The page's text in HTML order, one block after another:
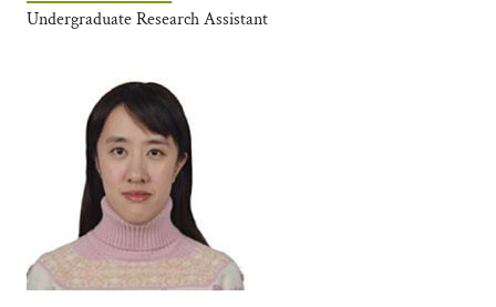
Undergraduate Research Assistant